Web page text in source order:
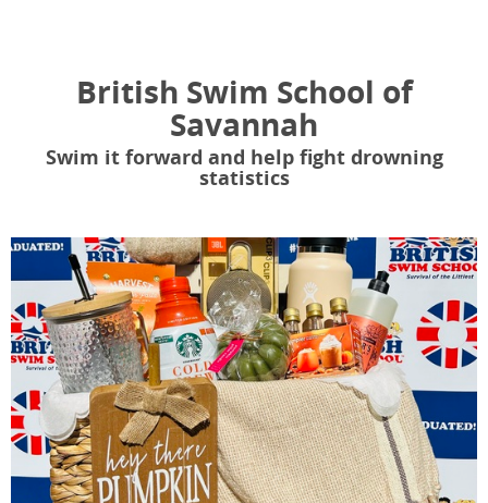
British Swim School of
Savannah
Swim it forward and help fight drowning
statistics